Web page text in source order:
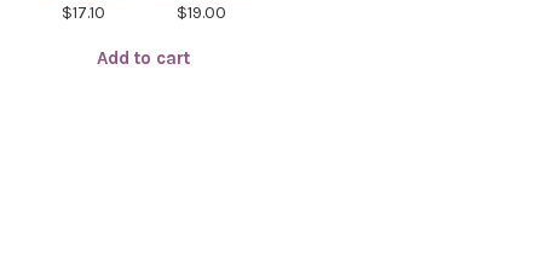
$17.10
$19.00
Add to cart